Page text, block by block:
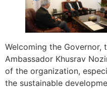
Welcoming the Governor,
Ambassador Khusrav
of the organization,
the sustainable